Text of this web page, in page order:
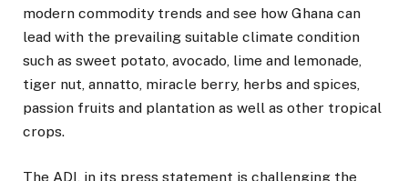
modern commodity trends and see how Ghana can
lead with the prevailing suitable climate condition
such as sweet potato, avocado, lime and lemonade,
tiger nut, annatto, miracle berry, herbs and spices,
passion fruits and plantation as well as other tropical
crops.
The ADI, in its press statement is challenging the